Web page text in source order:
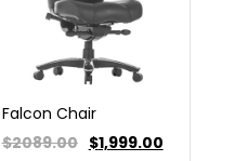
Falcon Chair
$2089.00 $1,999.00